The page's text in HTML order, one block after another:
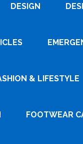
DESIGN
& LIFESTYLE
FOOTWEAR